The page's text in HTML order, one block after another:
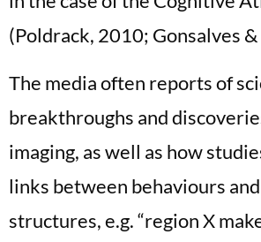
(Poldrack, 2010; Gonsalves
The media often reports of
breakthroughs and
imaging, as well as how
links between behaviours
structures, e.g. “region X